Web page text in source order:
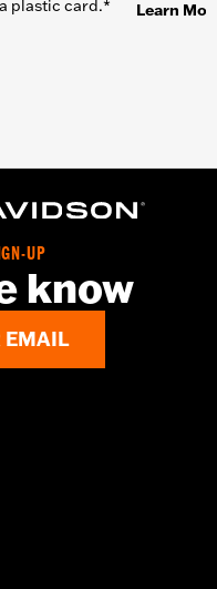
plastic card.* Learn
UP
know
EMAIL